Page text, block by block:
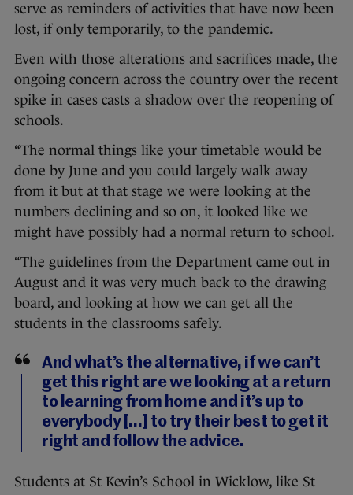
serve as reminders of activities that have now been
lost, if only temporarily, to the pandemic.
Even with those alterations and sacrifices made, the
ongoing concern across the country over the recent
spike in cases casts a shadow over the reopening of
schools.
“The normal things like your timetable would be
done by June and you could largely walk away
from it but at that stage we were looking at the
numbers declining and so on, it looked like we
might have possibly had a normal return to school.
“The guidelines from the Department came out in
August and it was very much back to the drawing
board, and looking at how we can get all the
students in the classrooms safely.
And what’s the alternative, if we can’t
get this right are we looking at a return
to learning from home and it’s up to
everybody [...] to try their best to get it
right and follow the advice.
Students at St Kevin’s School in Wicklow, like St